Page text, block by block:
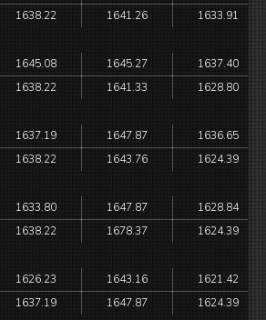
1638.22 1641.26 1633.91
1645.08 1645.27
1637.40
1638.22 1641.33 1628.80
1637.19 1647.87
1636.65
1638.22 1643.76 1624.39
1633.80 1647.87
1628.84
1638.22 1678.37 1624.39
1626.23 1643.16
1621.42
1637.19 1647.87 1624.39